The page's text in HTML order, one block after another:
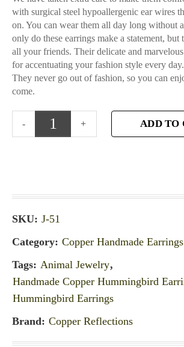
with surgical steel hypoallergenic ear wires
on. You can wear them all day long without
only do these earrings make a statement, but
all your friends. Their delicate and
for accentuating your fashion style every
They never go out of fashion, so you can
come.
ADD TO
SKU: J-51
Category: Copper Handmade Earrings
Tags: Animal Jewelry,
Handmade Copper Hummingbird
Hummingbird Earrings
Brand: Copper Reflections